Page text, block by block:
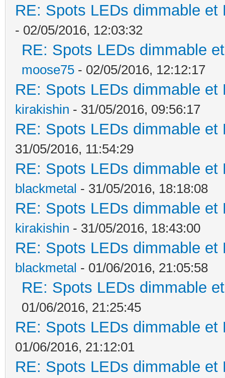
RE: Spots LEDs dimmable
- 02/05/2016, 12:03:32
RE: Spots LEDs dimmable
moose75 - 02/05/2016, 12:12:17
RE: Spots LEDs dimmable
kirakishin - 31/05/2016, 09:56:17
RE: Spots LEDs dimmable
31/05/2016, 11:54:29
RE: Spots LEDs dimmable
blackmetal - 31/05/2016, 18:18:08
RE: Spots LEDs dimmable
kirakishin - 31/05/2016, 18:43:00
RE: Spots LEDs dimmable
blackmetal - 01/06/2016, 21:05:58
RE: Spots LEDs dimmable
01/06/2016, 21:25:45
RE: Spots LEDs dimmable
01/06/2016, 21:12:01
RE: Spots LEDs dimmable